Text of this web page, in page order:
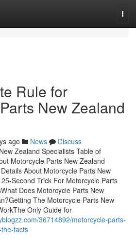
Rule for
New Zealand
ago News
Discuss
Zealand Specialists Table of
Motorcycle Parts New Zealand
About Motorcycle Parts New
Second Trick For Motorcycle Parts
Does Motorcycle Parts New
The Motorcycle Parts New
Only Guide for
36714892/motorcycle-parts-
facts